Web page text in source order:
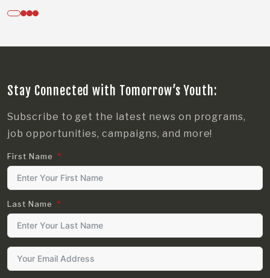
Stay Connected with Tomorrow’s Youth:
Subscribe to get the latest news on programs,
job opportunities, campaigns, and more!
First Name
Last Name